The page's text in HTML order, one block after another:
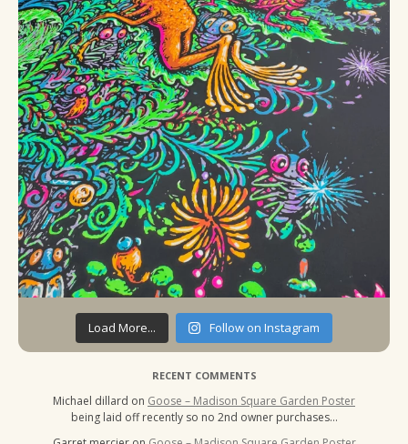
Load More... Follow on Instagram
RECENT COMMENTS
Michael dillard on Goose – Madison Square Garden Poster
being laid off recently so no 2nd owner purchases…